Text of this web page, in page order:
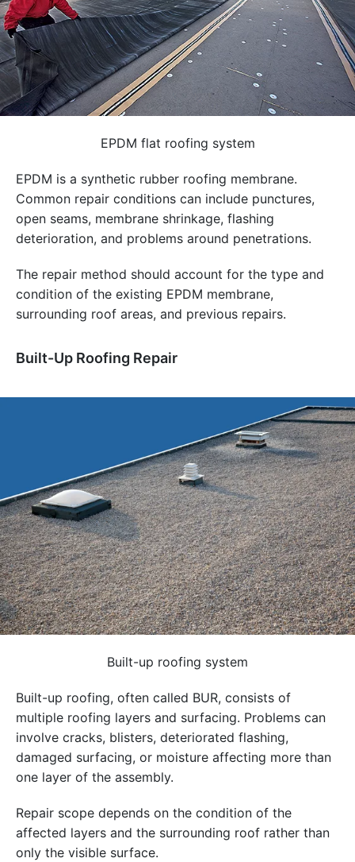
EPDM flat roofing system
EPDM is a synthetic rubber roofing membrane.
Common repair conditions can include punctures,
open seams, membrane shrinkage, flashing
deterioration, and problems around penetrations.
The repair method should account for the type and
condition of the existing EPDM membrane,
surrounding roof areas, and previous repairs.
Built-Up Roofing Repair
Built-up roofing system
Built-up roofing, often called BUR, consists of
multiple roofing layers and surfacing. Problems can
involve cracks, blisters, deteriorated flashing,
damaged surfacing, or moisture affecting more than
one layer of the assembly.
Repair scope depends on the condition of the
affected layers and the surrounding roof rather than
only the visible surface.